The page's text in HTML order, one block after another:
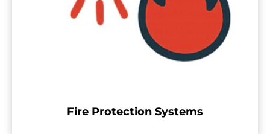
Fire Protection Systems